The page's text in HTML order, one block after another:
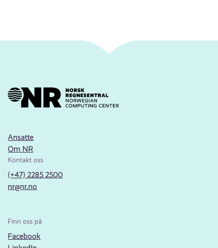
Ansatte
Om NR
Kontakt oss
(+47) 2285 2500
nr@nr.no
Finn oss på
Facebook